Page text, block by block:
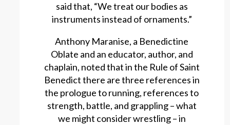
said that, “We treat our bodies as
instruments instead of ornaments.”
Anthony Maranise, a Benedictine
Oblate and an educator, author, and
chaplain, noted that in the Rule of Saint
Benedict there are three references in
the prologue to running, references to
strength, battle, and grappling – what
we might consider wrestling – in